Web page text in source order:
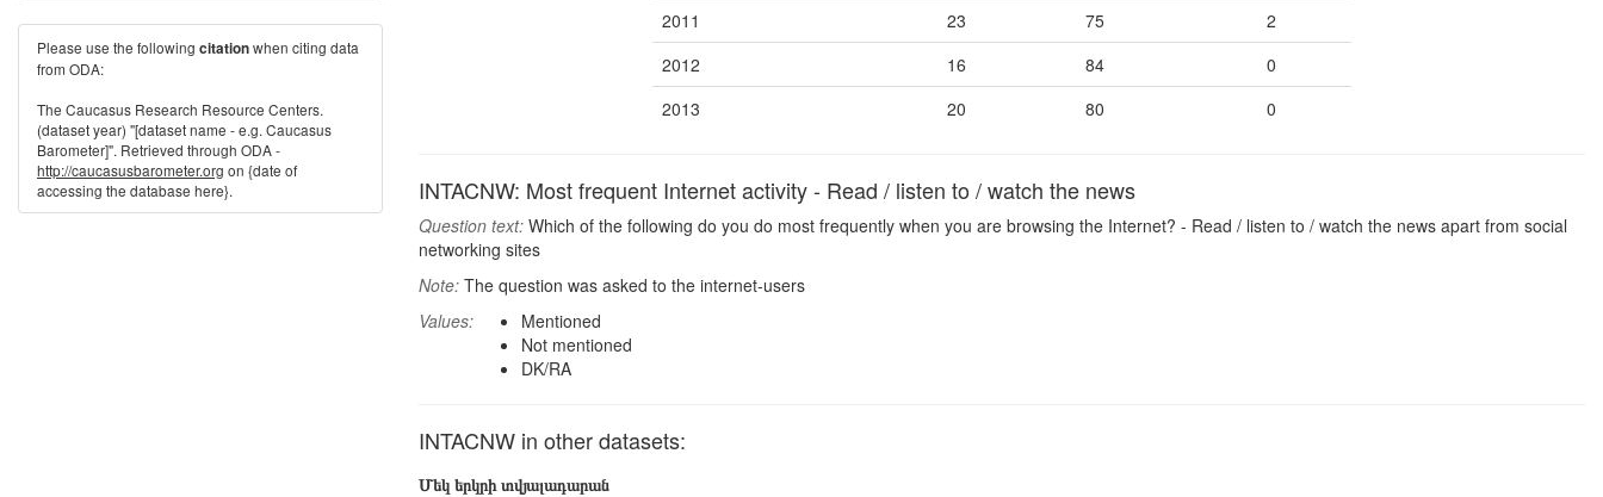
2011
23 75
2
2012
16 84
0
2013
20 80 0
INTACNW: Most frequent Internet activity - Read / listen to / watch the news
Question text: Which of the following do you do most frequently when you are browsing the Internet? - Read / listen to / watch the news apart from social
networking sites
Note: The question was asked to the internet-users
Values:
Mentioned
Not mentioned
DK/RA
INTACNW in other datasets:
Մեկ երկրի տվյալադարան
Please use the following citationwhen citing data
from ODA:
The Caucasus Research Resource Centers.
(dataset year) "[dataset name - e.g. Caucasus
Barometer]". Retrieved through ODA -
http://caucasusbarometer.org on {date of
accessing the database here}.